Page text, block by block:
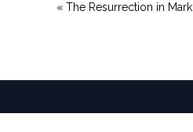
« The Resurrection in Mark